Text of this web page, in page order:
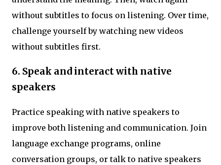
without subtitles to focus on listening. Over time,
challenge yourself by watching new videos
without subtitles first.
6. Speak and interact with native
speakers
Practice speaking with native speakers to
improve both listening and communication. Join
language exchange programs, online
conversation groups, or talk to native speakers